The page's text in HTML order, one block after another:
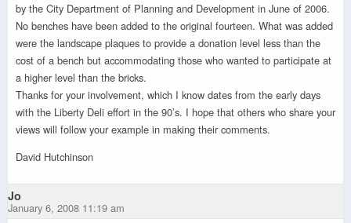
by the City Department of Planning and Development in June of 2006.
No benches have been added to the original fourteen. What was added
were the landscape plaques to provide a donation level less than the
cost of a bench but accommodating those who wanted to participate at
a higher level than the bricks.
Thanks for your involvement, which I know dates from the early days
with the Liberty Deli effort in the 90’s. I hope that others who share your
views will follow your example in making their comments.
David Hutchinson
Jo
January 6, 2008 11:19 am